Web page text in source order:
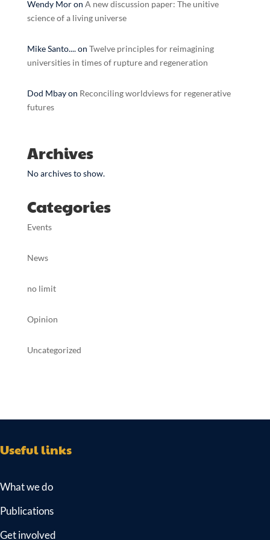
Wendy Moron A new discussion paper: The unitive
science of a living universe
Mike Santo....on Twelve principles for reimagining
universities in times of rupture and regeneration
Dod Mbayon Reconciling worldviews for regenerative
futures
Archives
No archives to show.
Categories
Events
News
no limit
Opinion
Uncategorized
Useful links
What we do
Publications
Get involved